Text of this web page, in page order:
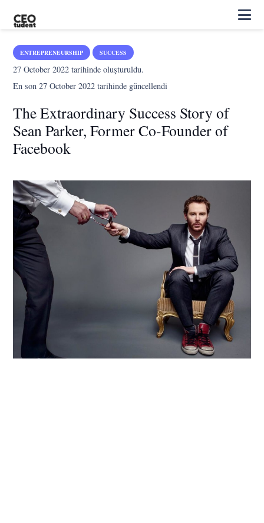
ENTREPRENEURSHIP SUCCESS
27 October 2022 tarihinde oluşturuldu.
En son27 October 2022 tarihinde güncellendi
The Extraordinary Success Story of
Sean Parker, Former Co-Founder of
Facebook